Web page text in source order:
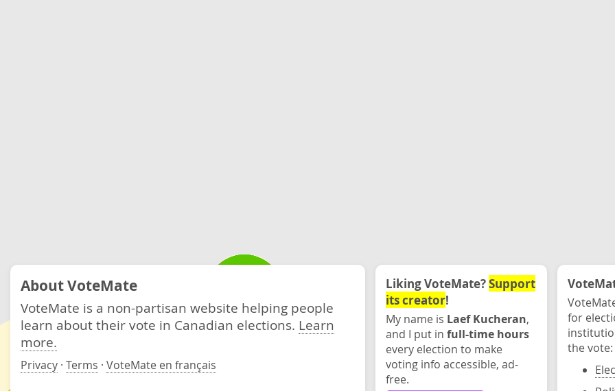
About VoteMate
VoteMate is a non-partisan website helping people
learn about their vote in Canadian elections. Learn
more.
Privacy · Terms · VoteMate en français
Liking VoteMate?Support
its creator!
My name is Laef Kucheran,
and I put in full-time hours
every election to make
voting info accessible, ad-
free.
for
the vote: